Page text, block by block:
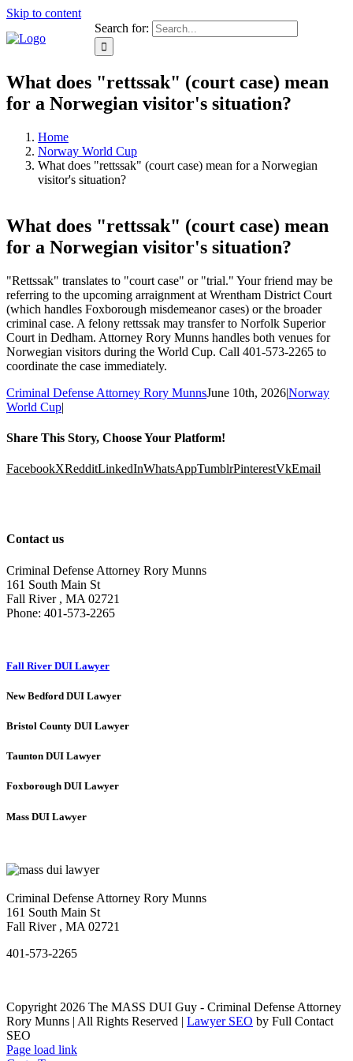
Skip to content
Search for:
What does "rettssak" (court case) mean
for a Norwegian visitor's situation?
Home
Norway World Cup
What does "rettssak" (court case) mean for a Norwegian
visitor's situation?
What does "rettssak" (court case) mean
for a Norwegian visitor's situation?
"Rettssak" translates to "court case" or "trial." Your friend may be
referring to the upcoming arraignment at Wrentham District Court
(which handles Foxborough misdemeanor cases) or the broader
criminal case. A felony rettssak may transfer to Norfolk Superior
Court in Dedham. Attorney Rory Munns handles both venues for
Norwegian visitors during the World Cup. Call 401-573-2265 to
coordinate the case immediately.
Criminal Defense Attorney Rory MunnsJune 10th, 2026|Norway
World Cup|
Share This Story, Choose Your Platform!
FacebookXRedditLinkedInWhatsAppTumblrPinterestVkEmail
Contact us
Criminal Defense Attorney Rory Munns
161 South Main St
Fall River, MA 02721
Phone: 401-573-2265
Fall River DUI Lawyer
New Bedford DUI Lawyer
Bristol County DUI Lawyer
Taunton DUI Lawyer
Foxborough DUI Lawyer
Mass DUI Lawyer
Criminal Defense Attorney Rory Munns
161 South Main St
Fall River, MA 02721
401-573-2265
Copyright 2026 The MASS DUI Guy - Criminal Defense Attorney
Rory Munns | All Rights Reserved | Lawyer SEO by Full Contact
SEO
Page load link